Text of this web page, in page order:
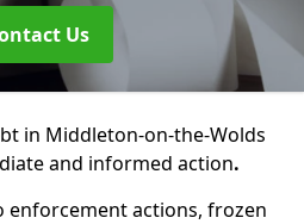
Us
in Middleton-on-the-Wolds
and informed action.
enforcement actions, frozen